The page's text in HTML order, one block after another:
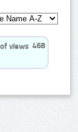
468